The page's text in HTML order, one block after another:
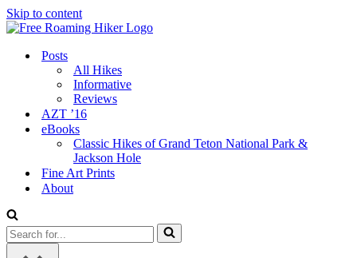
Skip to content
Posts
All Hikes
Informative
Reviews
AZT ’16
eBooks
Classic Hikes of Grand Teton National Park &
Jackson Hole
Fine Art Prints
About
Search
for...